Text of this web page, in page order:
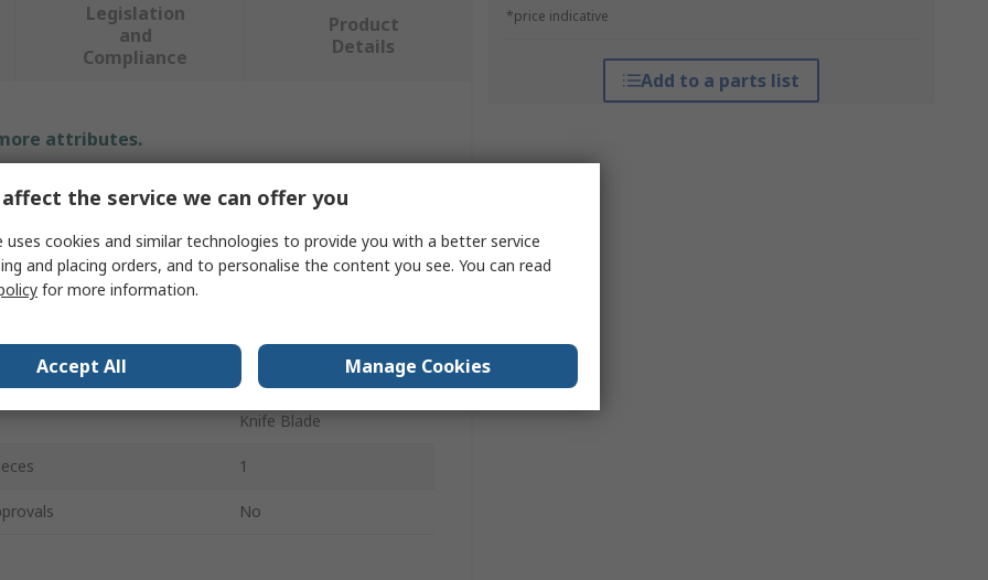
*price indicative
Add to a parts list
Legislation
and
Compliance
Product
Details
attributes.
Value
SAM
U
Knife Blade
1
No
the service we can offer you
uses cookies and similar technologies to provide you with a better service
and placing orders, and to personalise the content you see. You can read
for more information.
Accept All Manage Cookies